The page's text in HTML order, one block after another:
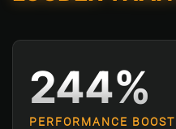
244%
PERFORMANCE BOOST